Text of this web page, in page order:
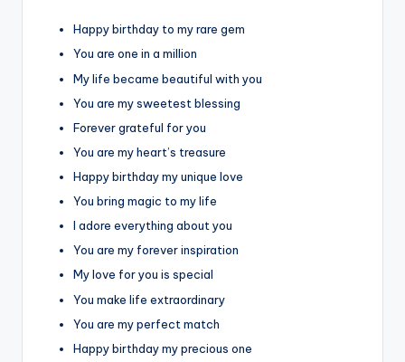
Happy birthday to my rare gem
You are one in a million
My life became beautiful with you
You are my sweetest blessing
Forever grateful for you
You are my heart’s treasure
Happy birthday my unique love
You bring magic to my life
I adore everything about you
You are my forever inspiration
My love for you is special
You make life extraordinary
You are my perfect match
Happy birthday my precious one